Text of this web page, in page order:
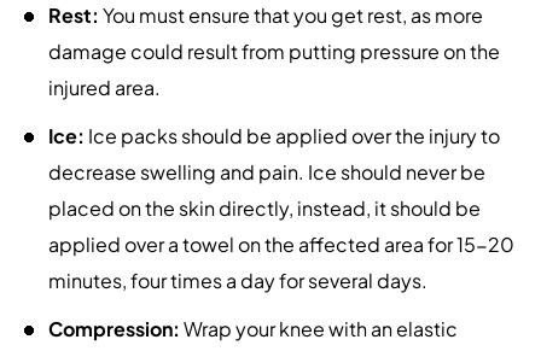
Rest: You must ensure that you get rest, as more
damage could result from putting pressure on the
injured area.
Ice: Ice packs should be applied over the injury to
decrease swelling and pain. Ice should never be
placed on the skin directly, instead, it should be
applied over a towel on the affected area for 15-20
minutes, four times a day for several days.
Compression: Wrap your knee with an elastic